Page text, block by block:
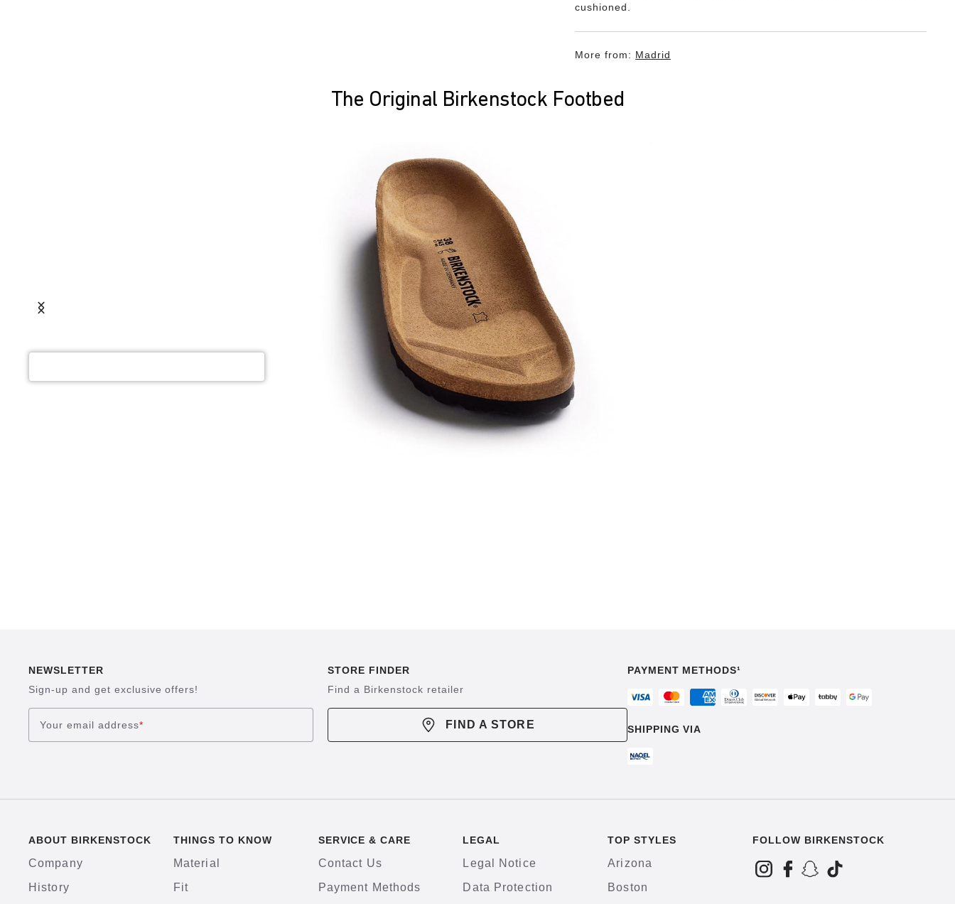
cushioned.
More from: Madrid
The Original Birkenstock Footbed
NEWSLETTER
Sign-up and get exclusive offers!
Your email address*
STORE FINDER
Find a Birkenstock retailer
FIND A STORE
PAYMENT METHODS¹
SHIPPING VIA
ABOUT BIRKENSTOCK
Company
History
THINGS TO KNOW
Material
Fit
SERVICE & CARE
Contact Us
Payment Methods
LEGAL
Legal Notice
Data Protection
TOP STYLES
Arizona
Boston
FOLLOW BIRKENSTOCK